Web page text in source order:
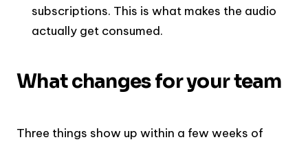
subscriptions. This is what makes the audio
actually get consumed.
What changes for your team
Three things show up within a few weeks of